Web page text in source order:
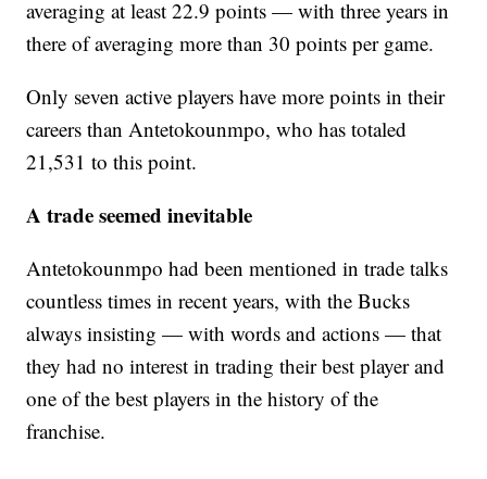
averaging at least 22.9 points — with three years in
there of averaging more than 30 points per game.
Only seven active players have more points in their
careers than Antetokounmpo, who has totaled
21,531 to this point.
A trade seemed inevitable
Antetokounmpo had been mentioned in trade talks
countless times in recent years, with the Bucks
always insisting — with words and actions — that
they had no interest in trading their best player and
one of the best players in the history of the
franchise.